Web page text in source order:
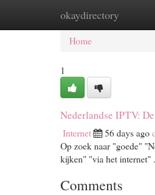
okaydirectory
Home New Site
Home
1
Nederlandse IPTV:
Internet 56 days ago
Op zoek naar "goede"
kijken" "via het
Comments